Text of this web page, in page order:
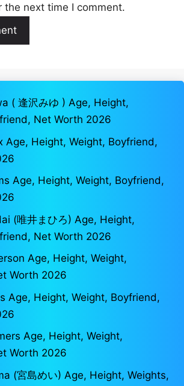
the next time I comment.
( 逢沢みゆ ) Age, Height,
Net Worth 2026
Age, Height, Weight, Boyfriend,
Age, Height, Weight, Boyfriend,
(唯井まひろ) Age, Height,
Net Worth 2026
Age, Height, Weight,
Worth 2026
Age, Height, Weight, Boyfriend,
Age, Height, Weight,
Worth 2026
(宮島めい) Age, Height, Weights,